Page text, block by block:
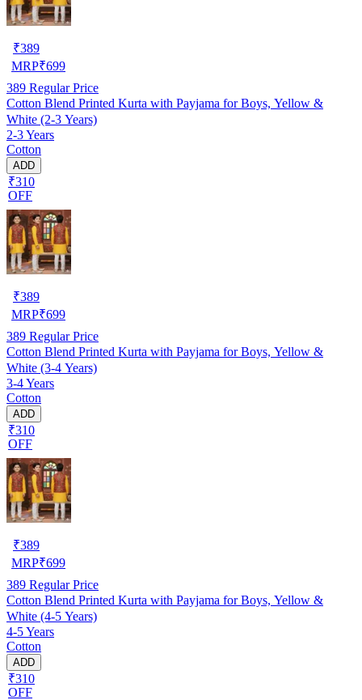
₹389
MRP₹699
389 Regular Price
Cotton Blend Printed Kurta with Payjama for Boys, Yellow &
White (2-3 Years)
2-3 Years
Cotton
ADD
₹310
OFF
₹389
MRP₹699
389 Regular Price
Cotton Blend Printed Kurta with Payjama for Boys, Yellow &
White (3-4 Years)
3-4 Years
Cotton
ADD
₹310
OFF
₹389
MRP₹699
389 Regular Price
Cotton Blend Printed Kurta with Payjama for Boys, Yellow &
White (4-5 Years)
4-5 Years
Cotton
ADD
₹310
OFF